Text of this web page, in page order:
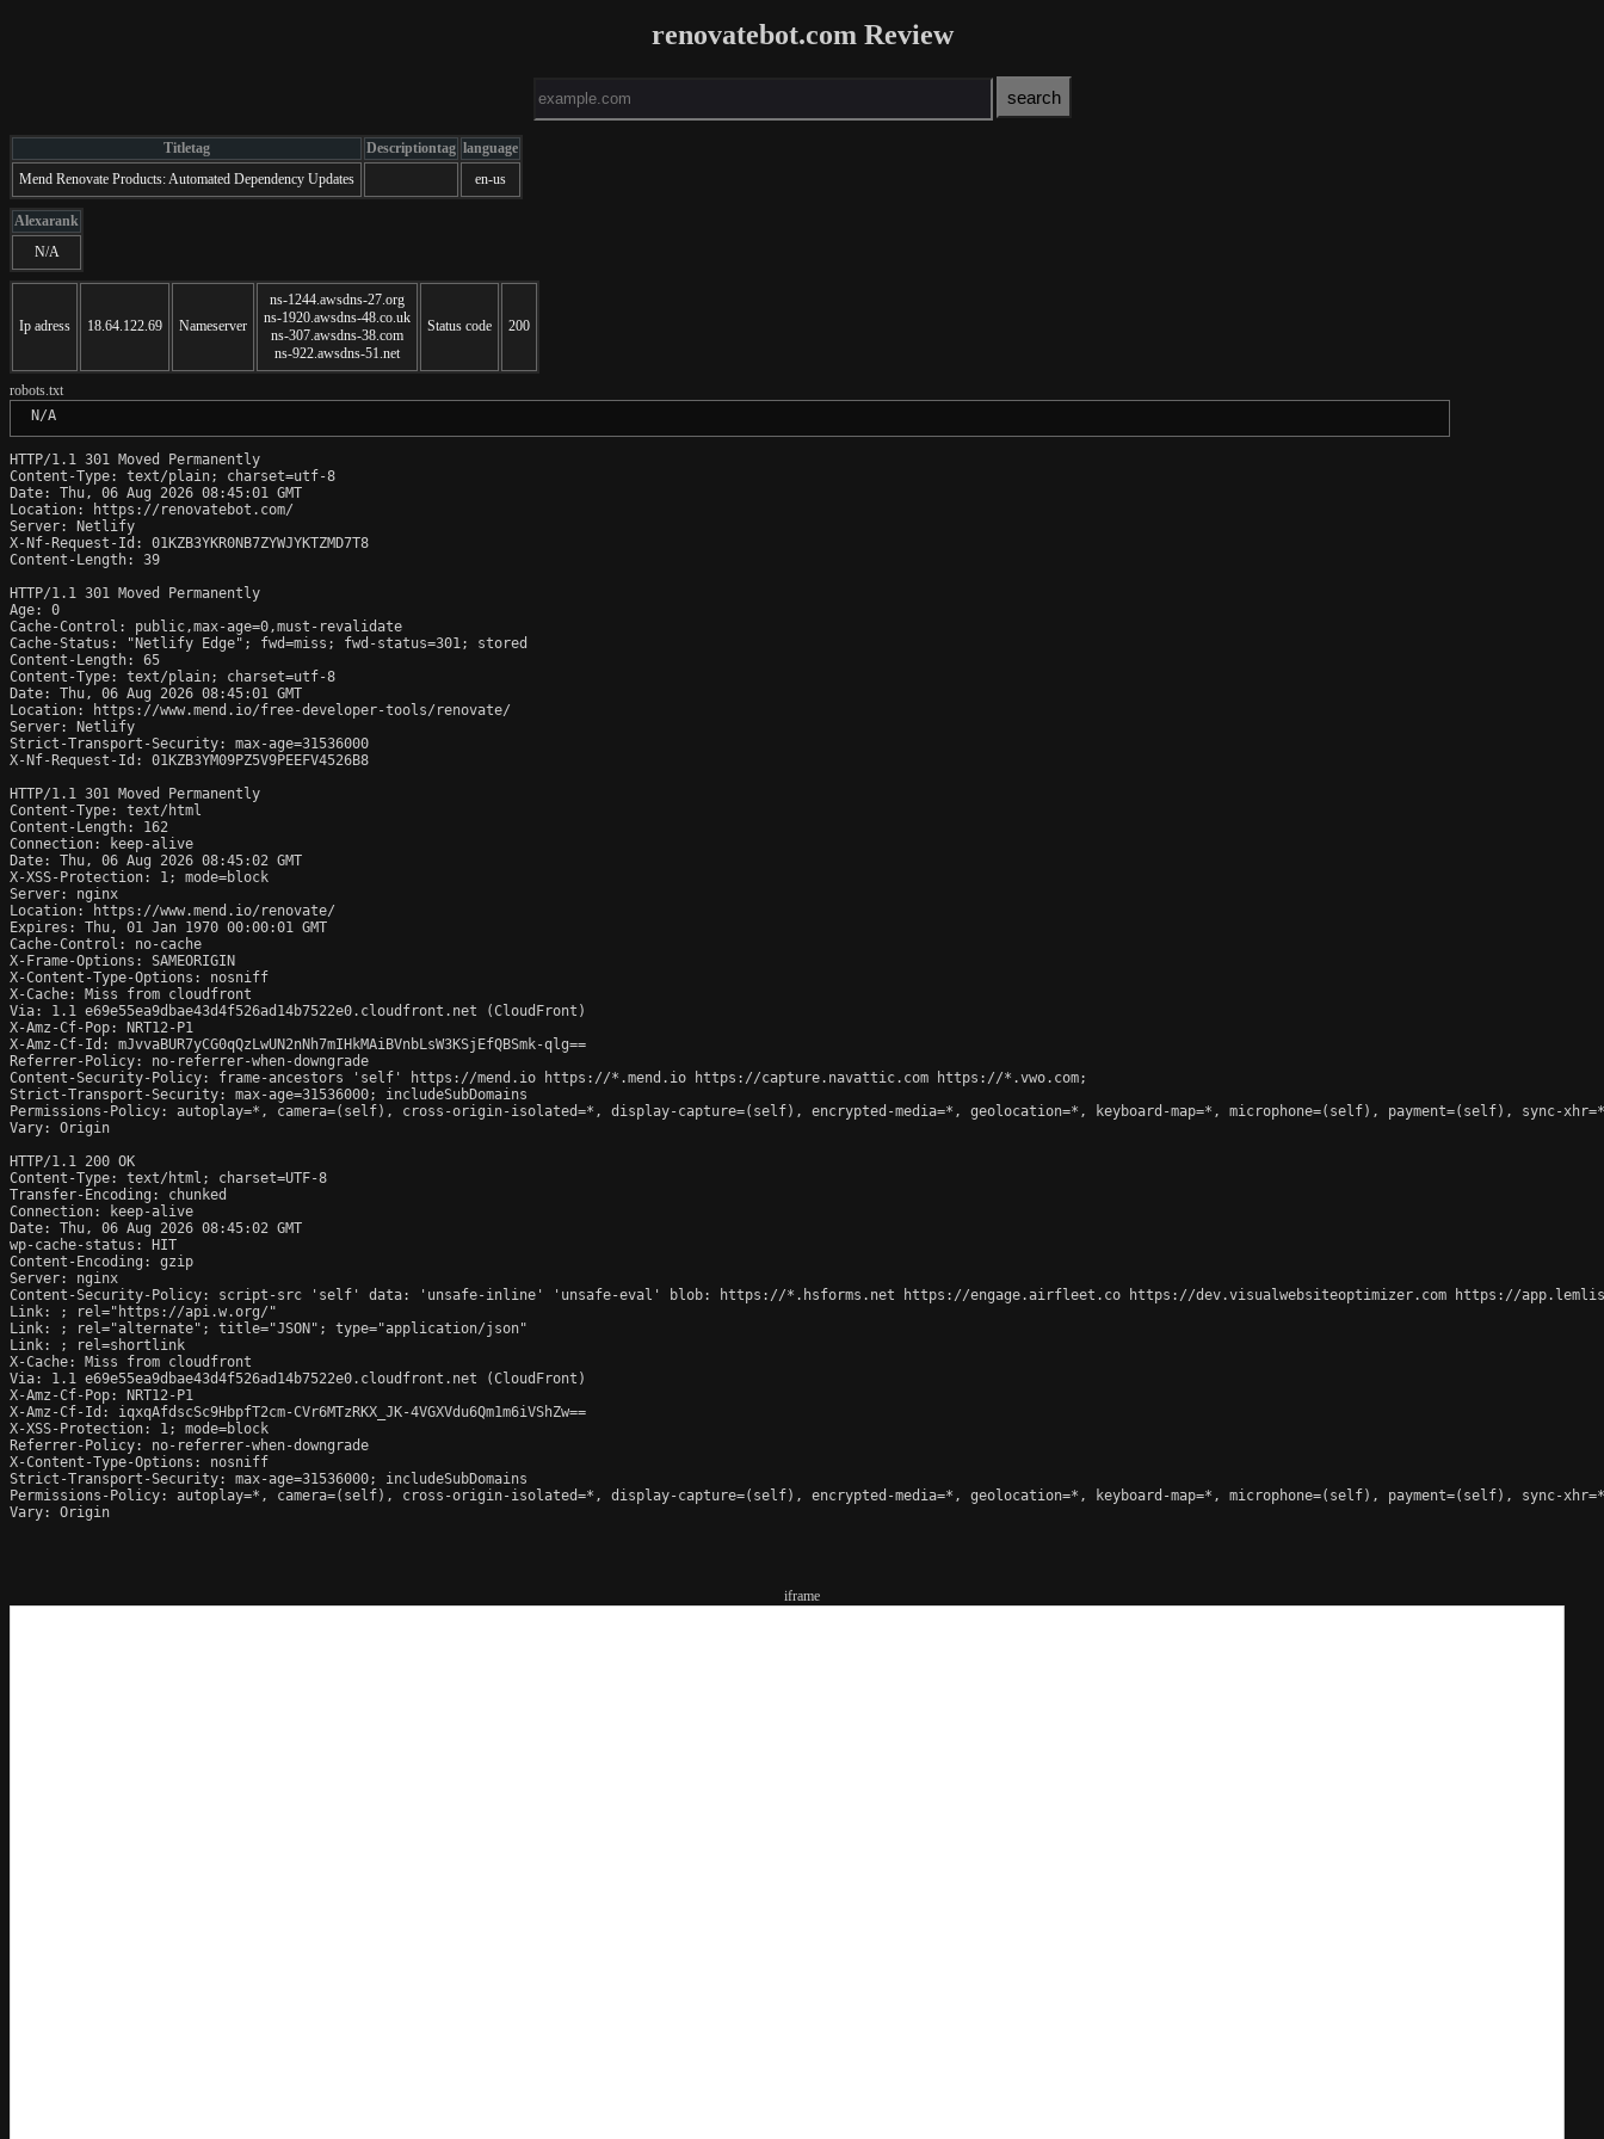
renovatebot.com Review
Titletag Descriptiontag language
Mend Renovate Products: Automated Dependency Updates
en-us
Alexarank
N/A
Ip adress 18.64.122.69 Nameserver
ns-1244.awsdns-27.org
ns-1920.awsdns-48.co.uk
ns-307.awsdns-38.com
ns-922.awsdns-51.net
Status code 200
robots.txt
N/A
HTTP/1.1 301 Moved Permanently
Content-Type: text/plain; charset=utf-8
Date: Thu, 06 Aug 2026 08:45:01 GMT
Location: https://renovatebot.com/
Server: Netlify
X-Nf-Request-Id: 01KZB3YKR0NB7ZYWJYKTZMD7T8
Content-Length: 39
HTTP/1.1 301 Moved Permanently
Age: 0
Cache-Control: public,max-age=0,must-revalidate
Cache-Status: "Netlify Edge"; fwd=miss; fwd-status=301; stored
Content-Length: 65
Content-Type: text/plain; charset=utf-8
Date: Thu, 06 Aug 2026 08:45:01 GMT
Location: https://www.mend.io/free-developer-tools/renovate/
Server: Netlify
Strict-Transport-Security: max-age=31536000
X-Nf-Request-Id: 01KZB3YM09PZ5V9PEEFV4526B8
HTTP/1.1 301 Moved Permanently
Content-Type: text/html
Content-Length: 162
Connection: keep-alive
Date: Thu, 06 Aug 2026 08:45:02 GMT
X-XSS-Protection: 1; mode=block
Server: nginx
Location: https://www.mend.io/renovate/
Expires: Thu, 01 Jan 1970 00:00:01 GMT
Cache-Control: no-cache
X-Frame-Options: SAMEORIGIN
X-Content-Type-Options: nosniff
X-Cache: Miss from cloudfront
Via: 1.1 e69e55ea9dbae43d4f526ad14b7522e0.cloudfront.net (CloudFront)
X-Amz-Cf-Pop: NRT12-P1
X-Amz-Cf-Id: mJvvaBUR7yCG0qQzLwUN2nNh7mIHkMAiBVnbLsW3KSjEfQBSmk-qlg==
Referrer-Policy: no-referrer-when-downgrade
Content-Security-Policy: frame-ancestors 'self' https://mend.io https://*.mend.io https://capture.navattic.com https://*.vwo.com;
Strict-Transport-Security: max-age=31536000; includeSubDomains
Permissions-Policy: autoplay=*, camera=(self), cross-origin-isolated=*, display-capture=(self), encrypted-media=*, geolocation=*, keyboard-map=*, microphone=(self), payment=(self), sync-
Vary: Origin
HTTP/1.1 200 OK
Content-Type: text/html; charset=UTF-8
Transfer-Encoding: chunked
Connection: keep-alive
Date: Thu, 06 Aug 2026 08:45:02 GMT
wp-cache-status: HIT
Content-Encoding: gzip
Server: nginx
Content-Security-Policy: script-src 'self' data: 'unsafe-inline' 'unsafe-eval' blob: https://*.hsforms.net https://engage.airfleet.co https://dev.visualwebsiteoptimizer.com https://
Link:
; rel="https://api.w.org/"
Link:
; rel="alternate"; title="JSON"; type="application/json"
Link:
; rel=shortlink
X-Cache: Miss from cloudfront
Via: 1.1 e69e55ea9dbae43d4f526ad14b7522e0.cloudfront.net (CloudFront)
X-Amz-Cf-Pop: NRT12-P1
X-Amz-Cf-Id: iqxqAfdscSc9HbpfT2cm-CVr6MTzRKX_JK-4VGXVdu6Qm1m6iVShZw==
X-XSS-Protection: 1; mode=block
Referrer-Policy: no-referrer-when-downgrade
X-Content-Type-Options: nosniff
Strict-Transport-Security: max-age=31536000; includeSubDomains
Permissions-Policy: autoplay=*, camera=(self), cross-origin-isolated=*, display-capture=(self), encrypted-media=*, geolocation=*, keyboard-map=*, microphone=(self), payment=(self), sync-
Vary: Origin
iframe